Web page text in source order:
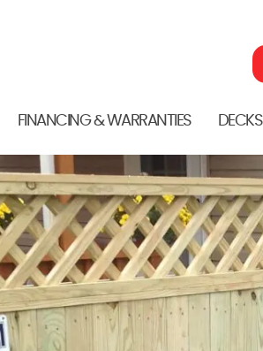
FINANCING & WARRANTIES DECKS